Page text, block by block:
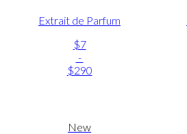
Extrait de Parfum
$7
-
$290
New